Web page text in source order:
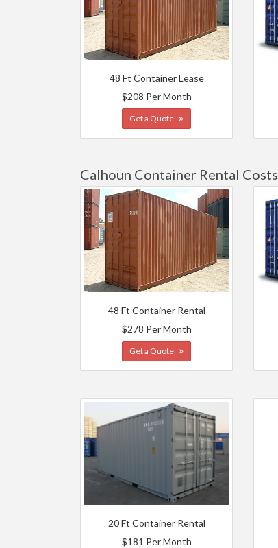
48 Ft Container Lease
$208 Per Month
Get a Quote
Calhoun Container Rental Costs
48 Ft Container Rental
$278 Per Month
Get a Quote
20 Ft Container Rental
$181 Per Month